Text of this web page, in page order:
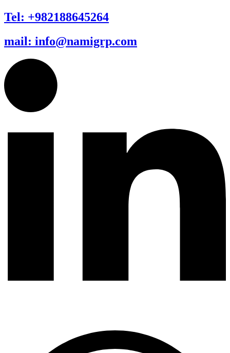
Tel: +982188645264
mail: info@namigrp.com